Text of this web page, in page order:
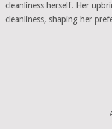
cleanliness herself. Her
cleanliness, shaping her